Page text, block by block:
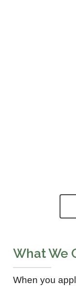
What We
When you